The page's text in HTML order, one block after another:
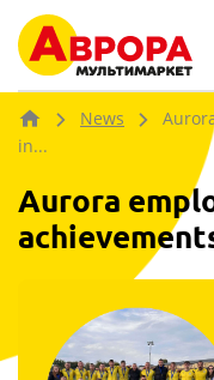
News
in...
Aurora